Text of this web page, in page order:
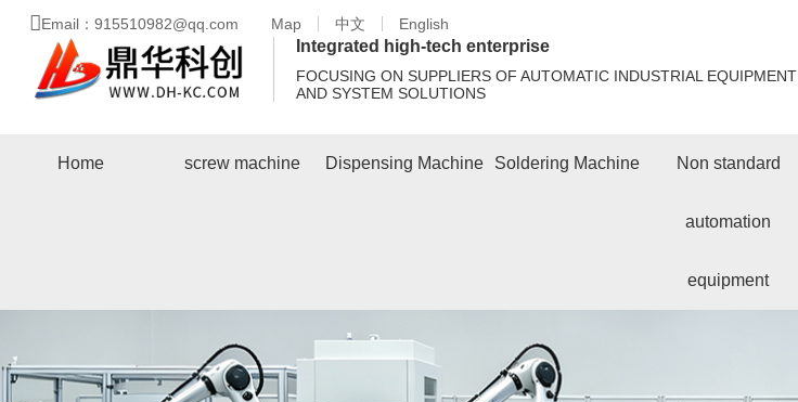
Email：915510982@qq.com Map 中文 English
Integrated high-tech enterprise
FOCUSING ON SUPPLIERS OF AUTOMATIC INDUSTRIAL EQUIPMENT
AND SYSTEM SOLUTIONS
Home screw machine Dispensing Machine Soldering Machine Non standard
automation
equipment